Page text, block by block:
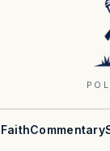
FaithCommentary